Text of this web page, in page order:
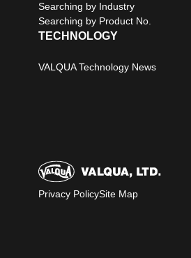
Searching by Industry
Searching by Product No.
TECHNOLOGY
VALQUA Technology News
Privacy PolicySite Map